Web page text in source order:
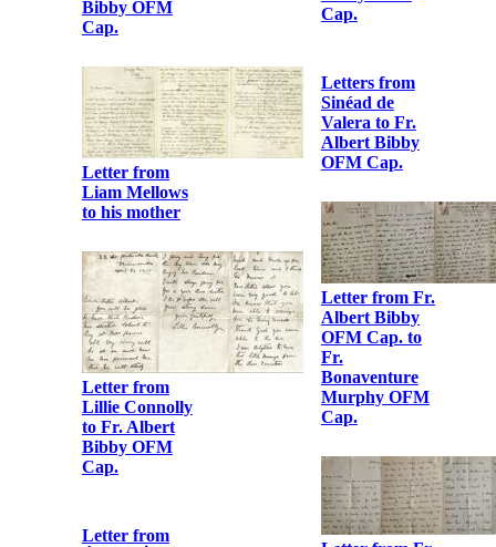
Letter from
Henry
O’Hanrahan to
Fr. Albert
Bibby OFM
Cap.
Letter from
Austin Stack to
Fr. Albert
Bibby OFM
Cap.
Albert Bibby
OFM Cap.
Gertrude Parry
to Fr. Albert
Bibby OFM
Cap.
Letters from
Sinéad de
Valera to Fr.
Albert Bibby
OFM Cap.